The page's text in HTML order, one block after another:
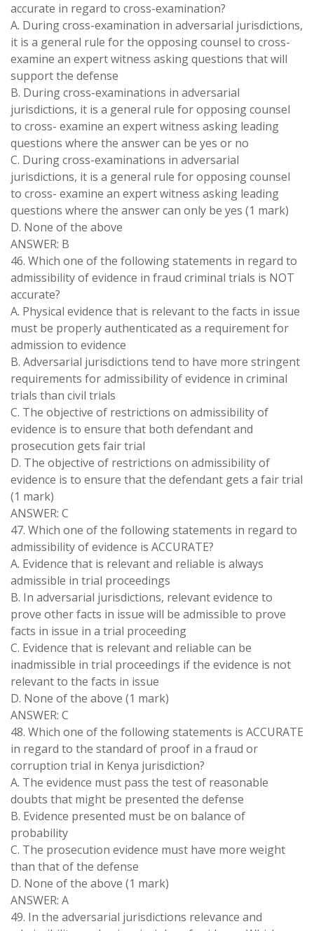
accurate in regard to cross-examination?
A. During cross-examination in adversarial jurisdictions,
it is a general rule for the opposing counsel to cross-
examine an expert witness asking questions that will
support the defense
B. During cross-examinations in adversarial
jurisdictions, it is a general rule for opposing counsel
to cross- examine an expert witness asking leading
questions where the answer can be yes or no
C. During cross-examinations in adversarial
jurisdictions, it is a general rule for opposing counsel
to cross- examine an expert witness asking leading
questions where the answer can only be yes (1 mark)
D. None of the above
ANSWER: B
46. Which one of the following statements in regard to
admissibility of evidence in fraud criminal trials is NOT
accurate?
A. Physical evidence that is relevant to the facts in issue
must be properly authenticated as a requirement for
admission to evidence
B. Adversarial jurisdictions tend to have more stringent
requirements for admissibility of evidence in criminal
trials than civil trials
C. The objective of restrictions on admissibility of
evidence is to ensure that both defendant and
prosecution gets fair trial
D. The objective of restrictions on admissibility of
evidence is to ensure that the defendant gets a fair trial
(1 mark)
ANSWER: C
47. Which one of the following statements in regard to
admissibility of evidence is ACCURATE?
A. Evidence that is relevant and reliable is always
admissible in trial proceedings
B. In adversarial jurisdictions, relevant evidence to
prove other facts in issue will be admissible to prove
facts in issue in a trial proceeding
C. Evidence that is relevant and reliable can be
inadmissible in trial proceedings if the evidence is not
relevant to the facts in issue
D. None of the above (1 mark)
ANSWER: C
48. Which one of the following statements is ACCURATE
in regard to the standard of proof in a fraud or
corruption trial in Kenya jurisdiction?
A. The evidence must pass the test of reasonable
doubts that might be presented the defense
B. Evidence presented must be on balance of
probability
C. The prosecution evidence must have more weight
than that of the defense
D. None of the above (1 mark)
ANSWER: A
49. In the adversarial jurisdictions relevance and